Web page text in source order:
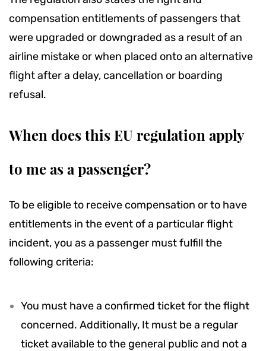
compensation entitlements of passengers that
were upgraded or downgraded as a result of an
airline mistake or when placed onto an alternative
flight after a delay, cancellation or boarding
refusal.
When does this EU regulation apply
to me as a passenger?
To be eligible to receive compensation or to have
entitlements in the event of a particular flight
incident, you as a passenger must fulfill the
following criteria:
You must have a confirmed ticket for the flight
concerned. Additionally, It must be a regular
ticket available to the general public and not a